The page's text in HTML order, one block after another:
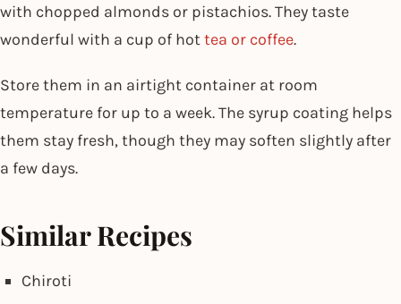
with chopped almonds or pistachios. They taste
wonderful with a cup of hottea or coffee.
Store them in an airtight container at room
temperature for up to a week. The syrup coating helps
them stay fresh, though they may soften slightly after
a few days.
Similar Recipes
Chiroti